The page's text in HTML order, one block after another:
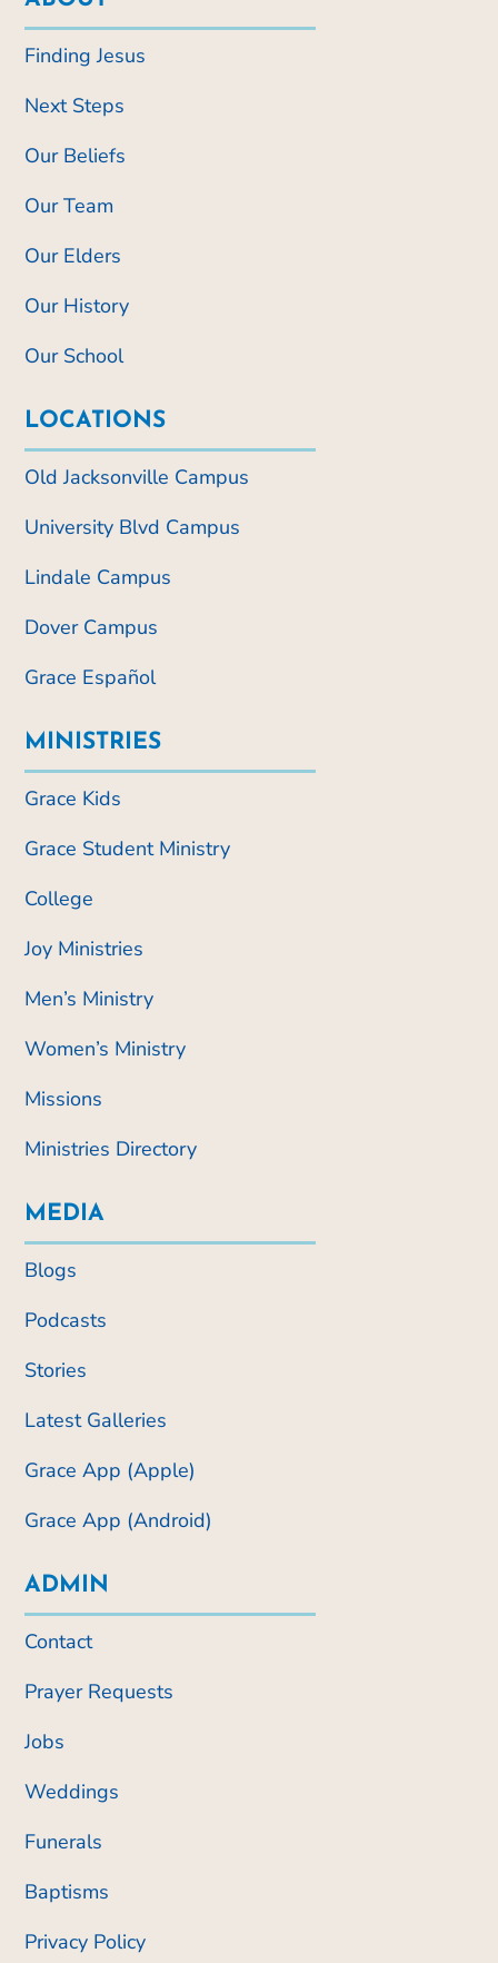
Finding Jesus
Next Steps
Our Beliefs
Our Team
Our Elders
Our History
Our School
LOCATIONS
Old Jacksonville Campus
University Blvd Campus
Lindale Campus
Dover Campus
Grace Español
MINISTRIES
Grace Kids
Grace Student Ministry
College
Joy Ministries
Men’s Ministry
Women’s Ministry
Missions
Ministries Directory
MEDIA
Blogs
Podcasts
Stories
Latest Galleries
Grace App (Apple)
Grace App (Android)
ADMIN
Contact
Prayer Requests
Jobs
Weddings
Funerals
Baptisms
Privacy Policy